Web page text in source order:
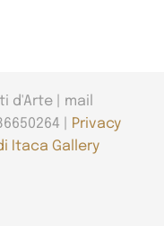
d'Arte | mail
|
Privacy
Itaca Gallery